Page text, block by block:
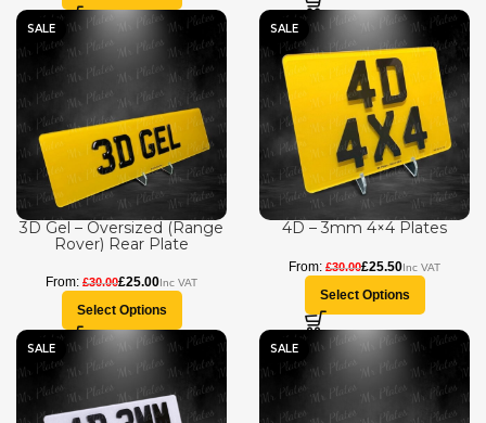
SALE
3D Gel – Oversized (Range
Rover) Rear Plate
£30.00£25.00
Select Options
SALE
4D – 3mm 4×4 Plates
£30.00£25.50
Select Options
SALE SALE